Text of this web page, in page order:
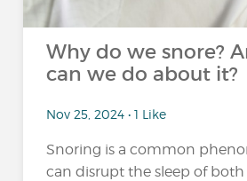
Why do we snore?
can we do about it?
Nov 25, 2024 • 1 Like
Snoring is a common
can disrupt the sleep of